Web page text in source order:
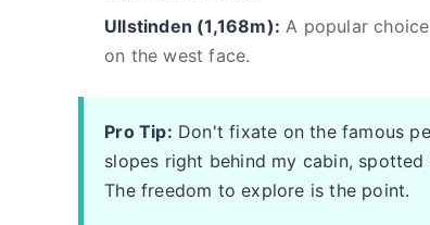
Ullstinden (1,168m): A popular
on the west face.
Pro Tip: Don't fixate on the famous
slopes right behind my cabin,
The freedom to explore is the point.